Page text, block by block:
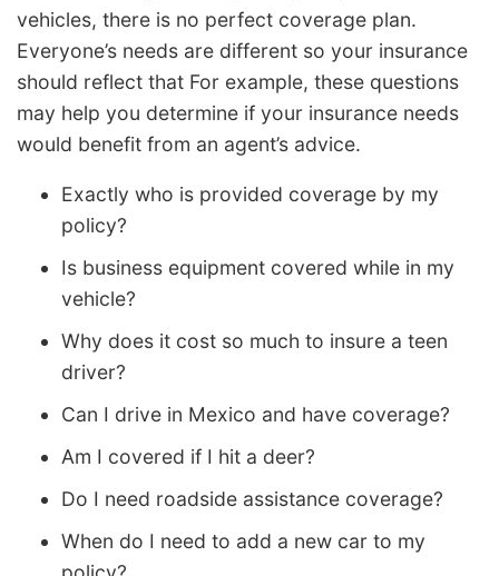
vehicles, there is no perfect coverage plan.
Everyone’s needs are different so your insurance
should reflect that For example, these questions
may help you determine if your insurance needs
would benefit from an agent’s advice.
Exactly who is provided coverage by my
policy?
Is business equipment covered while in my
vehicle?
Why does it cost so much to insure a teen
driver?
Can I drive in Mexico and have coverage?
Am I covered if I hit a deer?
Do I need roadside assistance coverage?
When do I need to add a new car to my